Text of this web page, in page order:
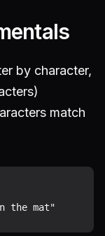
by character,
match